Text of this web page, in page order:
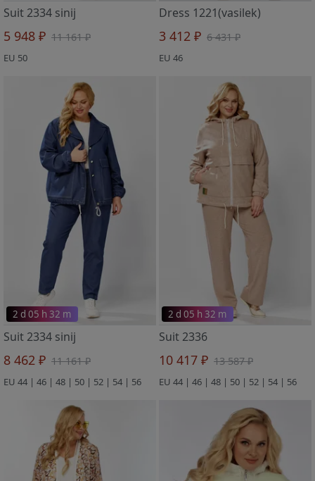
Suit 2334 sinij
5 948 ₽ 11 161 ₽
EU 50
Dress 1221(vasilek)
3 412 ₽ 6 431 ₽
EU 46
2 d 05 h 32 m
Suit 2334 sinij
8 462 ₽ 11 161 ₽
EU 44 | 46 | 48 | 50 | 52 | 54 | 56
2 d 05 h 32 m
Suit 2336
10 417 ₽ 13 587 ₽
EU 44 | 46 | 48 | 50 | 52 | 54 | 56